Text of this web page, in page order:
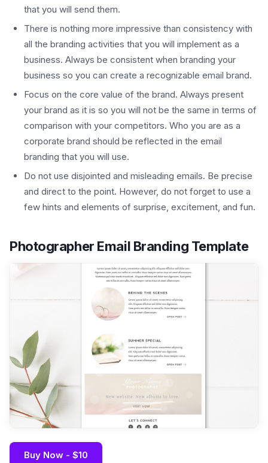
that you will send them.
There is nothing more impressive than consistency with
all the branding activities that you will implement as a
business. Always be consistent when branding your
business so you can create a recognizable email brand.
Focus on the core value of the brand. Always present
your brand as it is so you will not be the same in terms of
comparison with your competitors. Who you are as a
corporate brand should be reflected in the email
branding that you will use.
Do not use disjointed and misleading emails. Be precise
and direct to the point. However, do not forget to use a
few hints and elements of surprise, excitement, and fun.
Photographer Email Branding Template
Buy Now - $10